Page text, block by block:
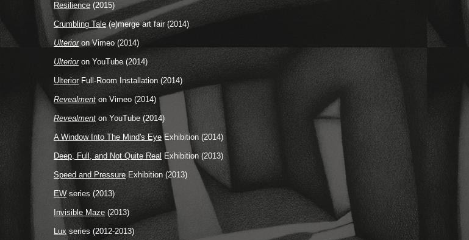
Resilience (2015)
Crumbling Tale(e)merge art fair (2014)
Ulterioron Vimeo (2014)
Ulterioron YouTube (2014)
UlteriorFull-Room Installation (2014)
Revealmenton Vimeo (2014)
Revealment on YouTube (2014)
A Window Into The Mind's Eye Exhibition (2014)
Deep, Full, and Not Quite Real Exhibition (2013)
Speed and PressureExhibition (2013)
EWseries (2013)
Invisible Maze (2013)
Lux series (2012-2013)